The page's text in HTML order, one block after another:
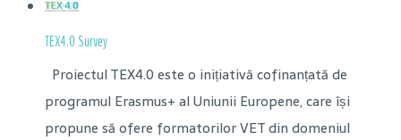
TEX4.0 Survey
Proiectul TEX4.0 este o inițiativă cofinanțată de
programul Erasmus+ al Uniunii Europene, care își
propune să ofere formatorilor VET din domeniul